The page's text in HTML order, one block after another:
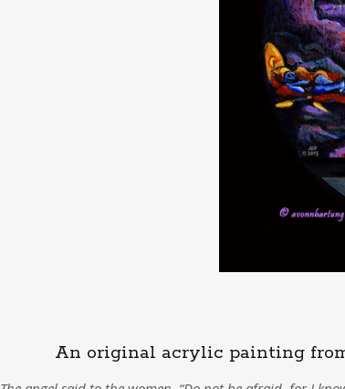
An original acrylic painting